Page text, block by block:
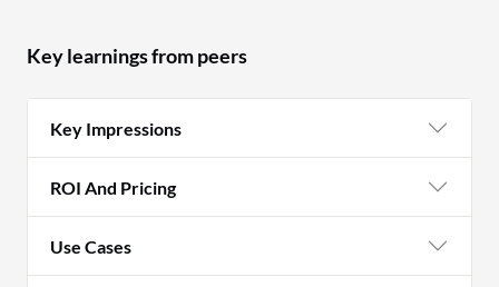
Key learnings from peers
Key Impressions
ROI And Pricing
Use Cases